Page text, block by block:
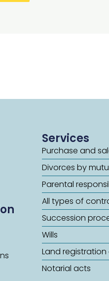
Services
Purchase and
Divorces by
Parental
All types of
Succession
Wills
Land
Notarial acts